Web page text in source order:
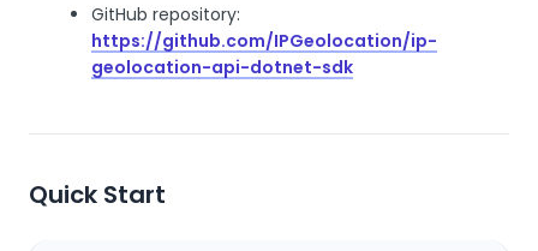
GitHub repository:
https://github.com/IPGeolocation/ip-
geolocation-api-dotnet-sdk
Quick Start